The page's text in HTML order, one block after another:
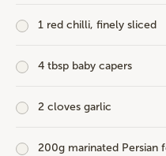
1 red chilli, finely sliced
4 tbsp baby capers
2 cloves garlic
200g marinated Persian